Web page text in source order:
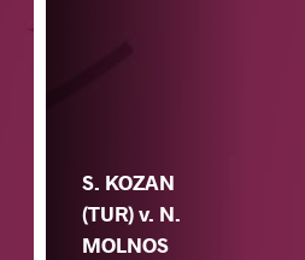
S. KOZAN
(TUR) v. N.
MOLNOS